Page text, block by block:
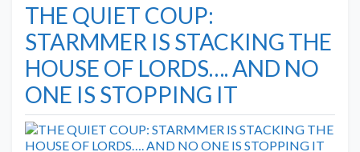
THE QUIET COUP:
STARMMER IS STACKING THE
HOUSE OF LORDS…. AND NO
ONE IS STOPPING IT